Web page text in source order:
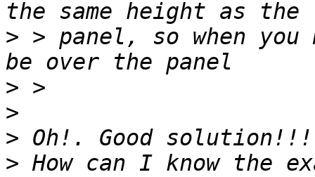
> > panel, so when you
>
>
>
> How can I know the